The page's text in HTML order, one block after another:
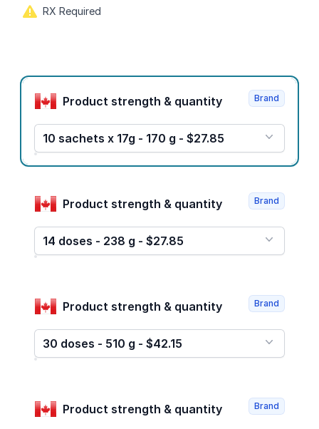
RX Required
Product options
Product strength & quantity
10 sachets x 17g - 170 g - $27.85
Brand
Product strength & quantity
14 doses - 238 g - $27.85
Brand
Product strength & quantity
30 doses - 510 g - $42.15
Brand
Product strength & quantity Brand